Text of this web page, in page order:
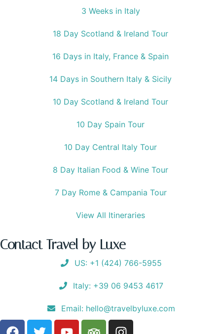
3 Weeks in Italy
18 Day Scotland & Ireland Tour
16 Days in Italy, France & Spain
14 Days in Southern Italy & Sicily
10 Day Scotland & Ireland Tour
10 Day Spain Tour
10 Day Central Italy Tour
8 Day Italian Food & Wine Tour
7 Day Rome & Campania Tour
View All Itineraries
Contact Travel by Luxe
US: +1 (424) 766-5955
Italy: +39 06 9453 4617
Email: hello@travelbyluxe.com